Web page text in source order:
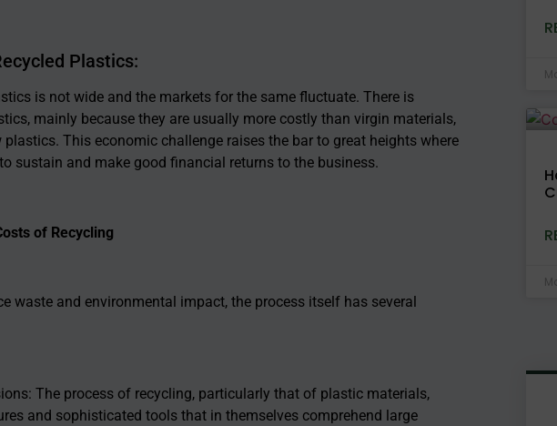
Plastics:
is not wide and the markets for the same fluctuate. There is
mainly because they are usually more costly than virgin materials,
This economic challenge raises the bar to great heights where
sustain and make good financial returns to the business.
of Recycling
waste and environmental impact, the process itself has several
The process of recycling, particularly that of plastic materials,
and sophisticated tools that in themselves comprehend large